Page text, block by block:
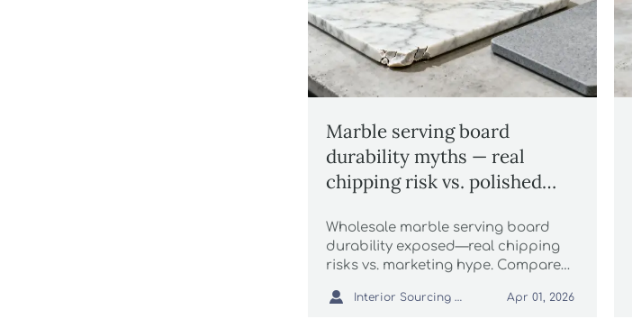
Marble serving board
durability myths — real
chipping risk vs. polished
Wholesale marble serving board
durability exposed—real chipping
risks vs. marketing hype. Compare
drink coasters, scented soy candles
 Interior Sourcing Lead Apr 01, 2026